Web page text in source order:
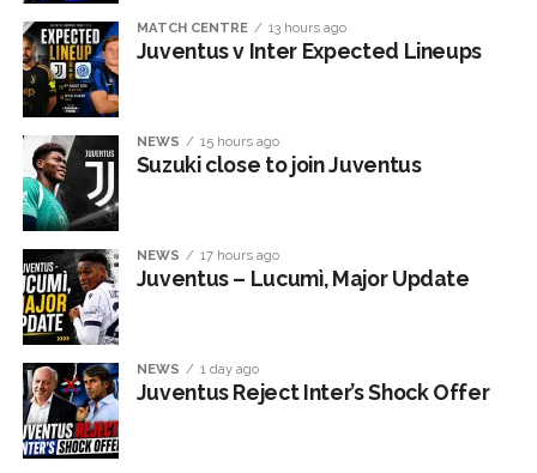
MATCH CENTRE 13 hours ago
Juventus v Inter Expected Lineups
NEWS 15 hours ago
Suzuki close to join Juventus
NEWS 17 hours ago
Juventus – Lucumì, Major Update
NEWS 1 day ago
Juventus Reject Inter’s Shock Offer